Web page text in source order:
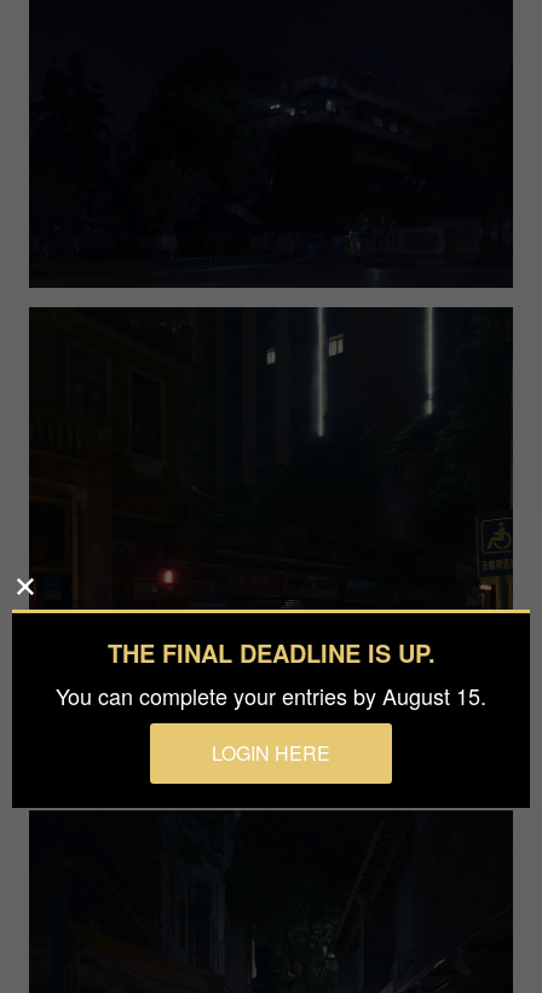
THE FINAL DEADLINE IS UP.
You can complete your entries by August 15.
LOGIN HERE